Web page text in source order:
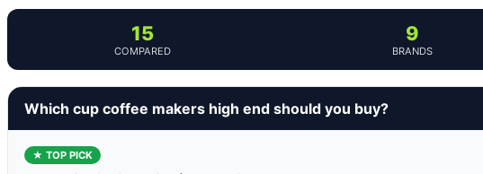
15
COMPARED
9
BRANDS
Which cup coffee makers high end should you buy?
★ TOP PICK